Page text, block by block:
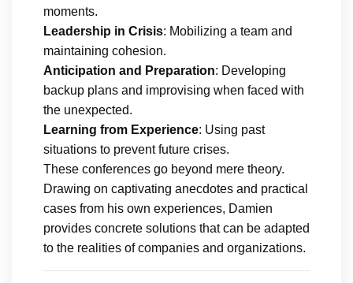
moments.
Leadership in Crisis: Mobilizing a team and
maintaining cohesion.
Anticipation and Preparation: Developing
backup plans and improvising when faced with
the unexpected.
Learning from Experience: Using past
situations to prevent future crises.
These conferences go beyond mere theory.
Drawing on captivating anecdotes and practical
cases from his own experiences, Damien
provides concrete solutions that can be adapted
to the realities of companies and organizations.